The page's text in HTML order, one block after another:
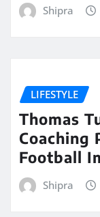
Shipra
LIFESTYLE
Thomas
Coaching
Football
Shipra